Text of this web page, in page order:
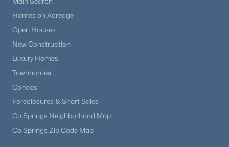
Homes on Acreage
Open Houses
New Construction
Luxury Homes
Townhomes
Condos
Foreclosures & Short Sales
Co Springs Neighborhood Map
Co Springs Zip Code Map